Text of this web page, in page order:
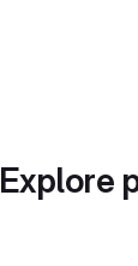
Explore